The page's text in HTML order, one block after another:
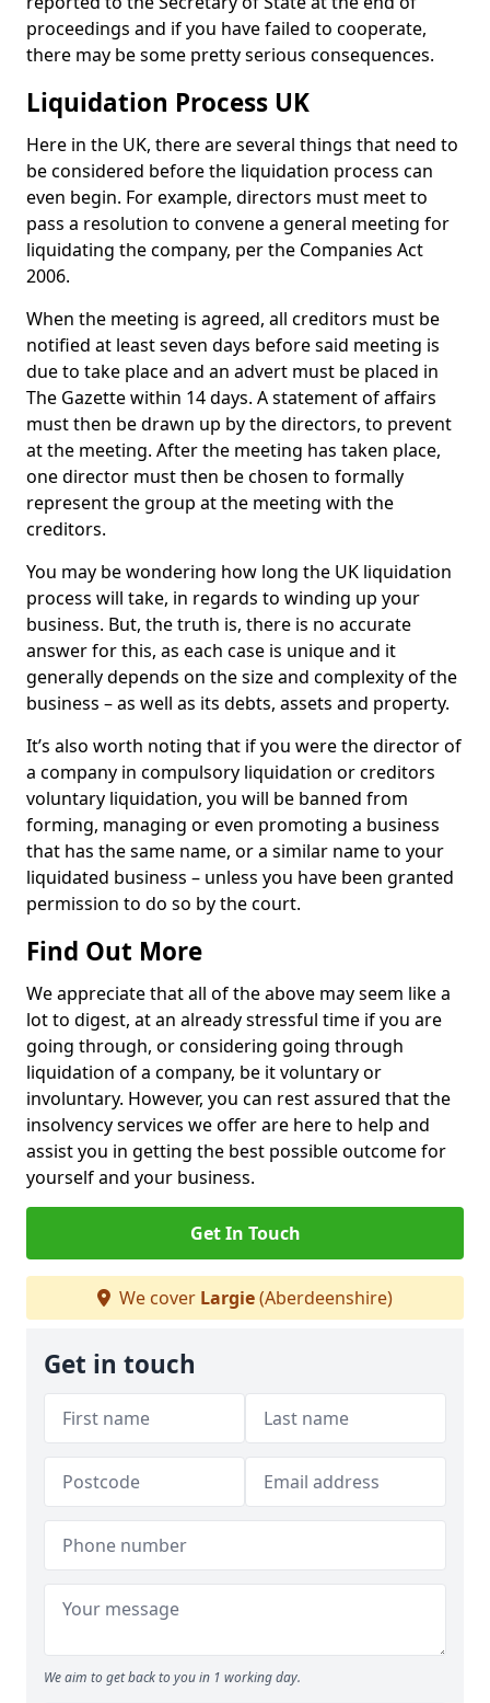
proceedings and if you have failed to cooperate,
there may be some pretty serious consequences.
Liquidation Process UK
Here in the UK, there are several things that need to
be considered before the liquidation process can
even begin. For example, directors must meet to
pass a resolution to convene a general meeting for
liquidating the company, per the Companies Act
2006.
When the meeting is agreed, all creditors must be
notified at least seven days before said meeting is
due to take place and an advert must be placed in
The Gazette within 14 days. A statement of affairs
must then be drawn up by the directors, to prevent
at the meeting. After the meeting has taken place,
one director must then be chosen to formally
represent the group at the meeting with the
creditors.
You may be wondering how long the UK liquidation
process will take, in regards to winding up your
business. But, the truth is, there is no accurate
answer for this, as each case is unique and it
generally depends on the size and complexity of the
business – as well as its debts, assets and property.
It’s also worth noting that if you were the director of
a company in compulsory liquidation or creditors
voluntary liquidation, you will be banned from
forming, managing or even promoting a business
that has the same name, or a similar name to your
liquidated business – unless you have been granted
permission to do so by the court.
Find Out More
We appreciate that all of the above may seem like a
lot to digest, at an already stressful time if you are
going through, or considering going through
liquidation of a company, be it voluntary or
involuntary. However, you can rest assured that the
insolvency services we offer are here to help and
assist you in getting the best possible outcome for
yourself and your business.
Get In Touch
We cover Largie(Aberdeenshire)
Get in touch
We aim to get back to you in 1 working day.